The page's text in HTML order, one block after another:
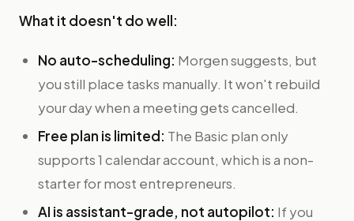
What it doesn't do well:
No auto-scheduling: Morgen suggests, but
you still place tasks manually. It won't rebuild
your day when a meeting gets cancelled.
Free plan is limited: The Basic plan only
supports 1 calendar account, which is a non-
starter for most entrepreneurs.
AI is assistant-grade, not autopilot: If you